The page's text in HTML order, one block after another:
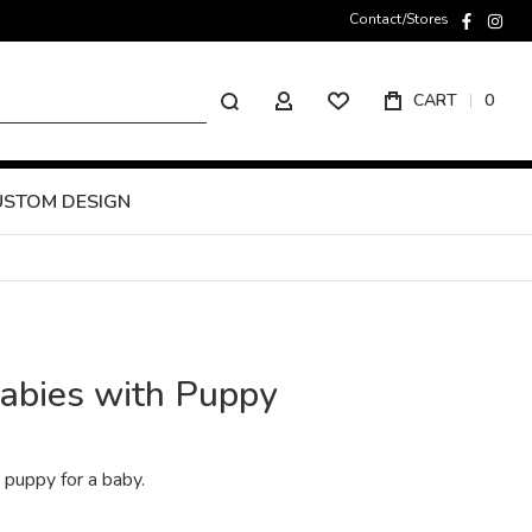
Contact/Stores
Search
MY ACCOUNT CART 0
DESIGN
with Puppy
for a baby.